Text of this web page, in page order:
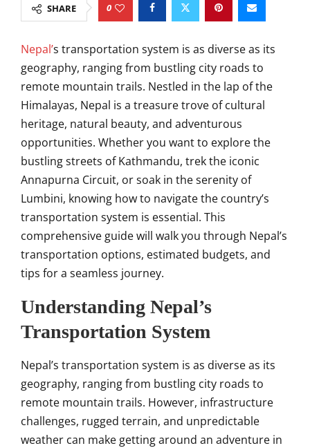
SHARE 0
Nepal’s transportation system is as diverse as its
geography, ranging from bustling city roads to
remote mountain trails. Nestled in the lap of the
Himalayas, Nepal is a treasure trove of cultural
heritage, natural beauty, and adventurous
opportunities. Whether you want to explore the
bustling streets of Kathmandu, trek the iconic
Annapurna Circuit, or soak in the serenity of
Lumbini, knowing how to navigate the country’s
transportation system is essential. This
comprehensive guide will walk you through Nepal’s
transportation options, estimated budgets, and
tips for a seamless journey.
Understanding Nepal’s
Transportation System
Nepal’s transportation system is as diverse as its
geography, ranging from bustling city roads to
remote mountain trails. However, infrastructure
challenges, rugged terrain, and unpredictable
weather can make getting around an adventure in